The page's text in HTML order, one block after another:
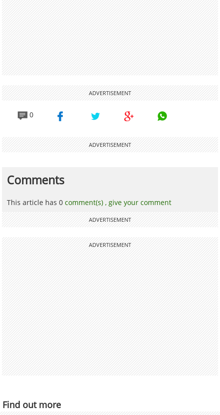
ADVERTISEMENT
0
ADVERTISEMENT
Comments
This article has 0comment(s) ,give your comment
ADVERTISEMENT
ADVERTISEMENT
Find out more